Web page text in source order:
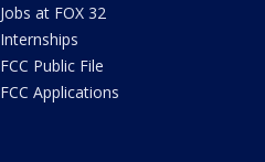
Jobs at FOX 32
Internships
FCC Public File
FCC Applications